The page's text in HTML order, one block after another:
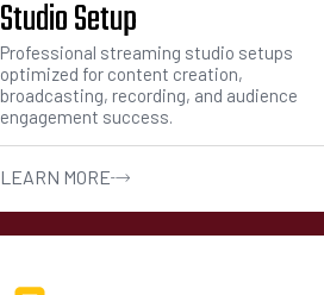
Studio Setup
Professional streaming studio setups
optimized for content creation,
broadcasting, recording, and audience
engagement success.
LEARN MORE